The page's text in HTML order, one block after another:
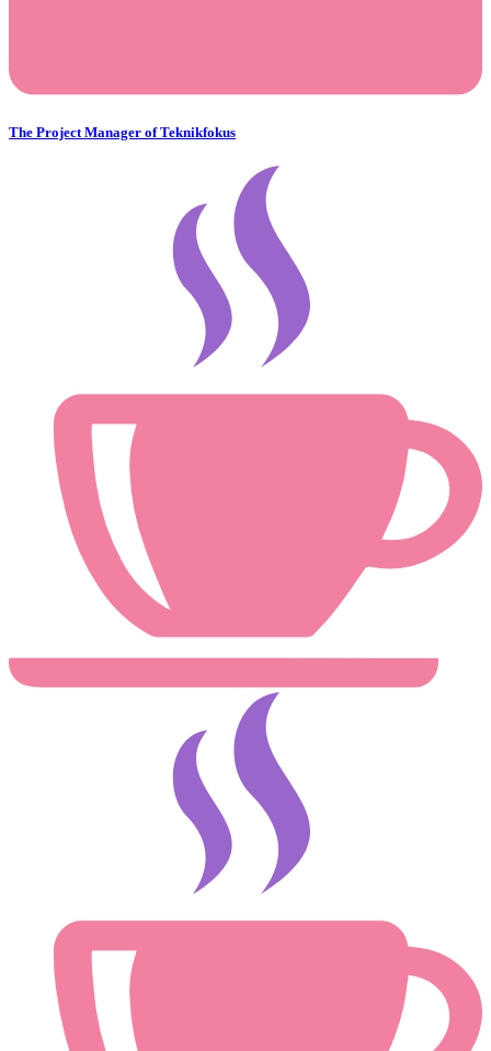
The Project Manager of Teknikfokus